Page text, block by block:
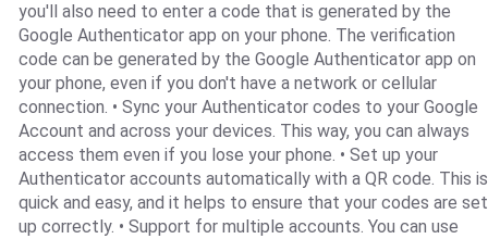
you'll also need to enter a code that is generated by the
Google Authenticator app on your phone. The verification
code can be generated by the Google Authenticator app on
your phone, even if you don't have a network or cellular
connection. • Sync your Authenticator codes to your Google
Account and across your devices. This way, you can always
access them even if you lose your phone. • Set up your
Authenticator accounts automatically with a QR code. This is
quick and easy, and it helps to ensure that your codes are set
up correctly. • Support for multiple accounts. You can use